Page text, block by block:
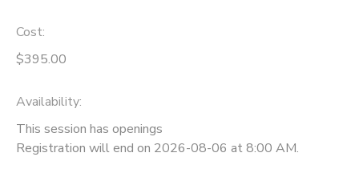
Cost:
$395.00
Availability:
This session has openings
Registration will end on 2026-08-06 at 8:00 AM.